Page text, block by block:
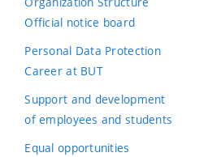
Official notice board
Personal Data Protection
Career at BUT
Support and development
of employees and students
Equal opportunities